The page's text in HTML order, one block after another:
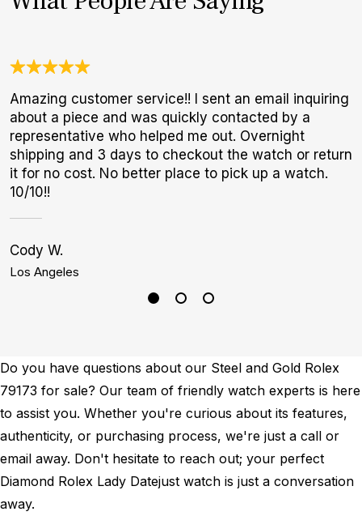
Amazing customer service!! I sent an email inquiring
about a piece and was quickly contacted by a
representative who helped me out. Overnight
shipping and 3 days to checkout the watch or return
it for no cost. No better place to pick up a watch.
10/10!!
Cody W.
Los Angeles
Do you have questions about our Steel and Gold Rolex
79173 for sale? Our team of friendly watch experts is here
to assist you. Whether you're curious about its features,
authenticity, or purchasing process, we're just a call or
email away. Don't hesitate to reach out; your perfect
Diamond Rolex Lady Datejust watch is just a conversation
away.